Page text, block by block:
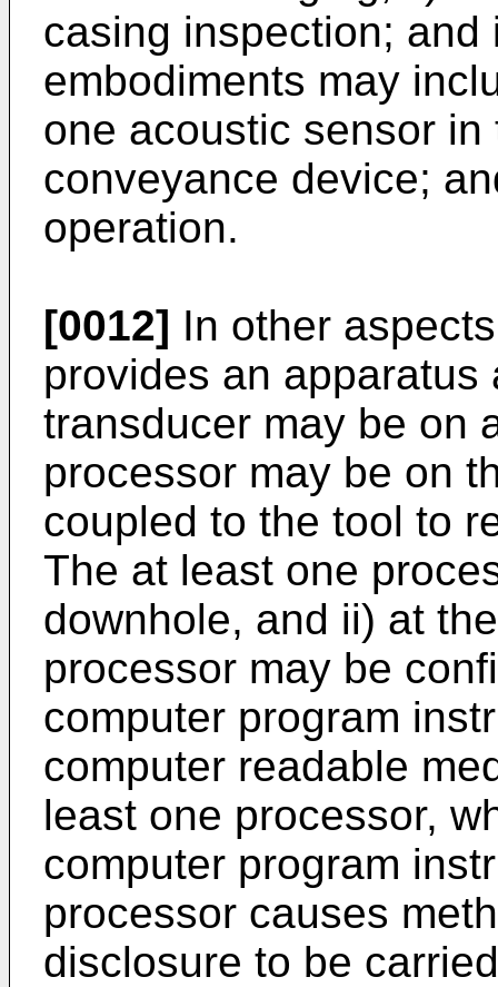
casing inspection;
embodiments may
one acoustic sensor
conveyance device;
operation.
[0012] In other
provides an
transducer may be on
processor may be on
coupled to the tool to
The at least one
downhole, and ii) at
processor may be
computer program
computer readable
least one processor,
computer program
processor causes
disclosure to be